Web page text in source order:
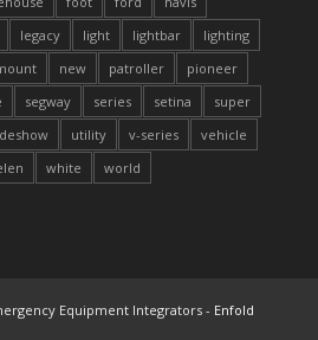
legacy light lightbar
lighting
new patroller
pioneer
segway series setina
super
utility v-series
vehicle
white world
Equipment Integrators - Enfold